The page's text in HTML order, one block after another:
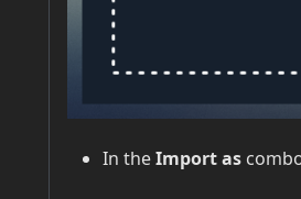
In theImport as